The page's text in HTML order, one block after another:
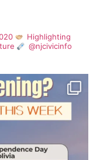
Highlighting
@njcivicinfo